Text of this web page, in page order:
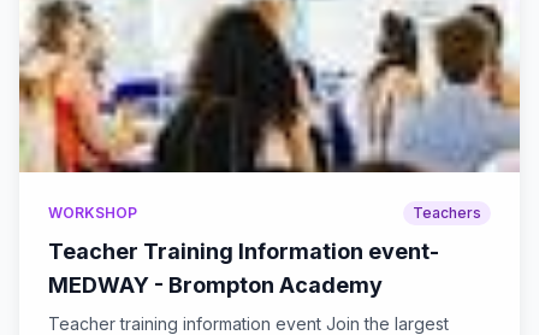
WORKSHOP Teachers
Teacher Training Information event-
MEDWAY - Brompton Academy
Teacher training information event Join the largest